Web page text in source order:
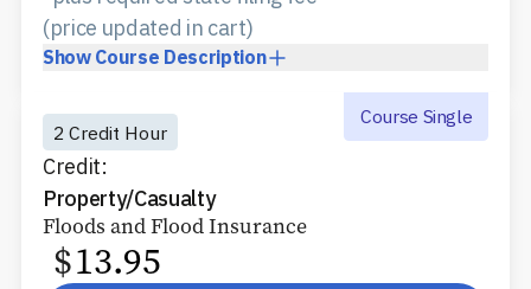
Show Course Description
(price updated in cart)
2 Credit Hour
Credit:
Property/Casualty
Course Single
Floods and Flood Insurance
$13.95